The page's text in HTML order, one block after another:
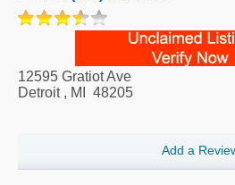
12595 Gratiot Ave
Detroit, MI 48205
Add a